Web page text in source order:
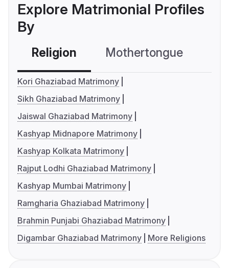
Explore Matrimonial Profiles
By
Religion Mothertongue
Kori Ghaziabad Matrimony
Sikh Ghaziabad Matrimony
Jaiswal Ghaziabad Matrimony
Kashyap Midnapore Matrimony
Kashyap Kolkata Matrimony
Rajput Lodhi Ghaziabad Matrimony
Kashyap Mumbai Matrimony
Ramgharia Ghaziabad Matrimony
Brahmin Punjabi Ghaziabad Matrimony
Digambar Ghaziabad Matrimony
More Religions